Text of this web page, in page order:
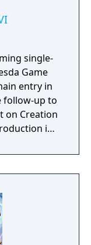
single-
Game
entry in
follow-up to
on Creation
in
the
fantasy-